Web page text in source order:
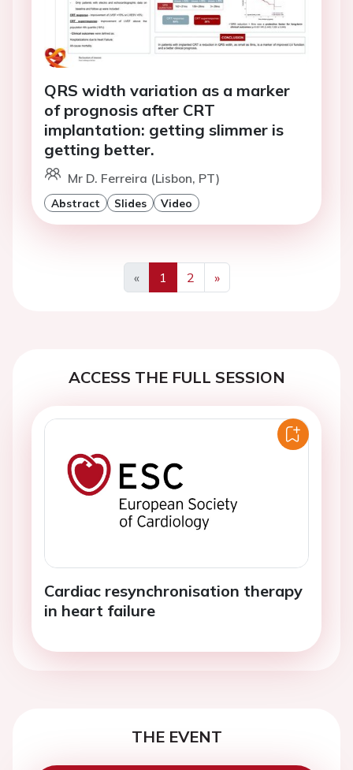
QRS width variation as a marker
of prognosis after CRT
implantation: getting slimmer is
getting better.
Mr D. Ferreira (Lisbon, PT)
Abstract Slides Video
«
Previous
1 2
»
Next
ACCESS THE FULL SESSION
Cardiac resynchronisation therapy
in heart failure
THE EVENT